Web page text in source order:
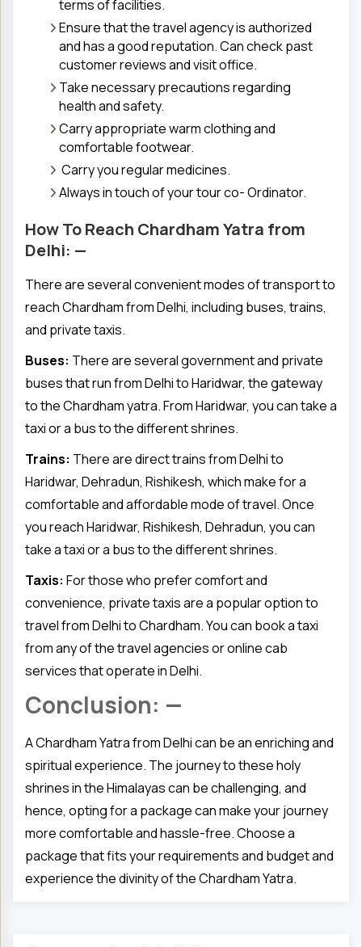
terms of facilities.
Ensure that the travel agency is authorized
and has a good reputation. Can check past
customer reviews and visit office.
Take necessary precautions regarding
health and safety.
Carry appropriate warm clothing and
comfortable footwear.
Carry you regular medicines.
Always in touch of your tour co- Ordinator.
How To Reach Chardham Yatra from
Delhi: —
There are several convenient modes of transport to
reach Chardham from Delhi, including buses, trains,
and private taxis.
Buses: There are several government and private
buses that run from Delhi to Haridwar, the gateway
to the Chardham yatra. From Haridwar, you can take a
taxi or a bus to the different shrines.
Trains: There are direct trains from Delhi to
Haridwar, Dehradun, Rishikesh, which make for a
comfortable and affordable mode of travel. Once
you reach Haridwar, Rishikesh, Dehradun, you can
take a taxi or a bus to the different shrines.
Taxis: For those who prefer comfort and
convenience, private taxis are a popular option to
travel from Delhi to Chardham. You can book a taxi
from any of the travel agencies or online cab
services that operate in Delhi.
Conclusion: —
A Chardham Yatra from Delhi can be an enriching and
spiritual experience. The journey to these holy
shrines in the Himalayas can be challenging, and
hence, opting for a package can make your journey
more comfortable and hassle-free. Choose a
package that fits your requirements and budget and
experience the divinity of the Chardham Yatra.